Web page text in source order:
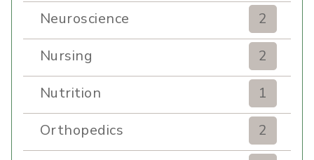
Neuroscience
2
Nursing
2
Nutrition
1
Orthopedics
2